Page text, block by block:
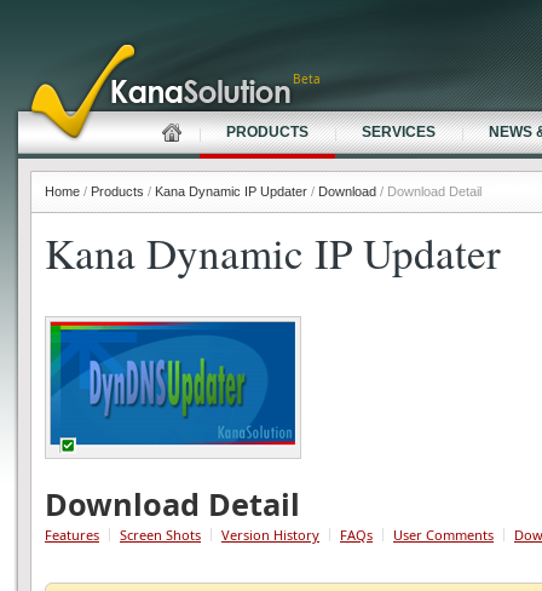
Kana Dynamic IP Updater
Download Detail
Features Screen Shots Version History FAQs User Comments
Home / Products / Kana Dynamic IP Updater / Download / Download Detail
PRODUCTS SERVICES NEWS
Beta